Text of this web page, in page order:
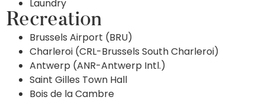
Laundry
Recreation
Brussels Airport (BRU)
Charleroi (CRL-Brussels South Charleroi)
Antwerp (ANR-Antwerp Intl.)
Saint Gilles Town Hall
Bois de la Cambre